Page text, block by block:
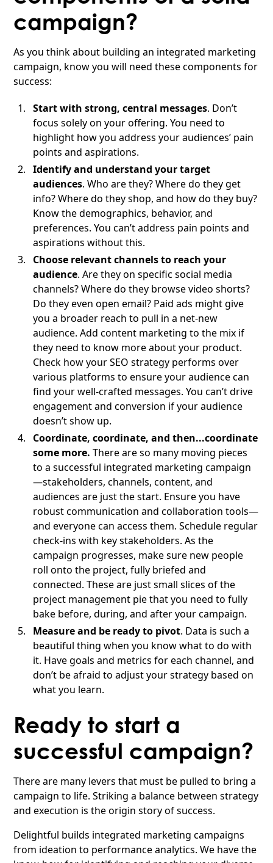
campaign?
As you think about building an integrated marketing
campaign, know you will need these components for
success:
Start with strong, central messages. Don’t
focus solely on your offering. You need to
highlight how you address your audiences’ pain
points and aspirations.
Identify and understand your target
audiences. Who are they? Where do they get
info? Where do they shop, and how do they buy?
Know the demographics, behavior, and
preferences. You can’t address pain points and
aspirations without this.
Choose relevant channels to reach your
audience. Are they on specific social media
channels? Where do they browse video shorts?
Do they even open email? Paid ads might give
you a broader reach to pull in a net-new
audience. Add content marketing to the mix if
they need to know more about your product.
Check how your SEO strategy performs over
various platforms to ensure your audience can
find your well-crafted messages. You can’t drive
engagement and conversion if your audience
doesn’t show up.
Coordinate, coordinate, and then...coordinate
some more.There are so many moving pieces
to a successful integrated marketing campaign
—stakeholders, channels, content, and
audiences are just the start. Ensure you have
robust communication and collaboration tools—
and everyone can access them. Schedule regular
check-ins with key stakeholders. As the
campaign progresses, make sure new people
roll onto the project, fully briefed and
connected. These are just small slices of the
project management pie that you need to fully
bake before, during, and after your campaign.
Measure and be ready to pivot. Data is such a
beautiful thing when you know what to do with
it. Have goals and metrics for each channel, and
don’t be afraid to adjust your strategy based on
what you learn.
Ready to start a
successful campaign?
There are many levers that must be pulled to bring a
campaign to life. Striking a balance between strategy
and execution is the origin story of success.
Delightful builds integrated marketing campaigns
from ideation to performance analytics. We have the